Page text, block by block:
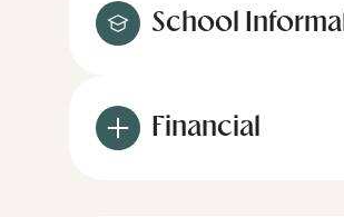
School
Financial